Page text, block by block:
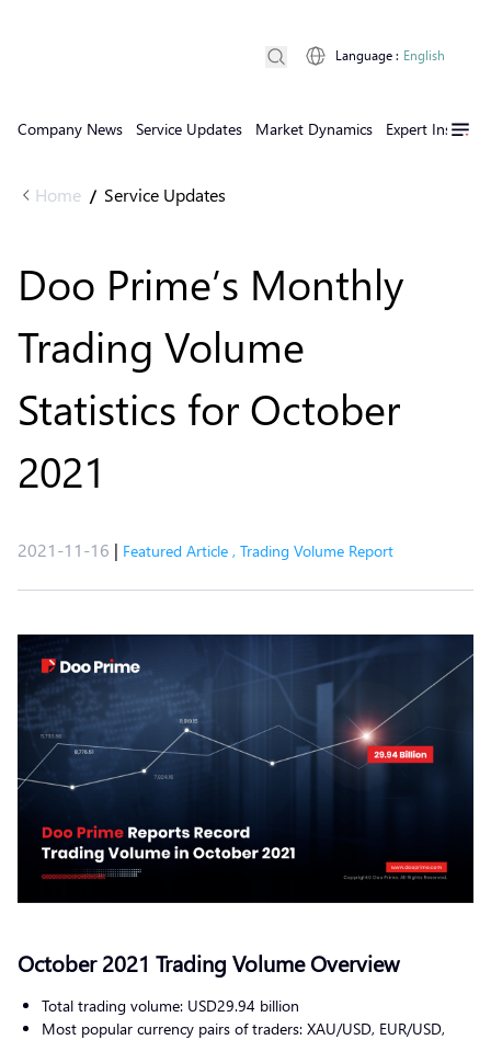
Company News Service Updates Market Dynamics Expert Insights
Language : English
Home / Service Updates
Doo Prime’s Monthly
Trading Volume
Statistics for October
2021
2021-11-16 | Featured Article , Trading Volume Report
October 2021 Trading Volume Overview
Total trading volume: USD29.94 billion
Most popular currency pairs of traders: XAU/USD, EUR/USD,